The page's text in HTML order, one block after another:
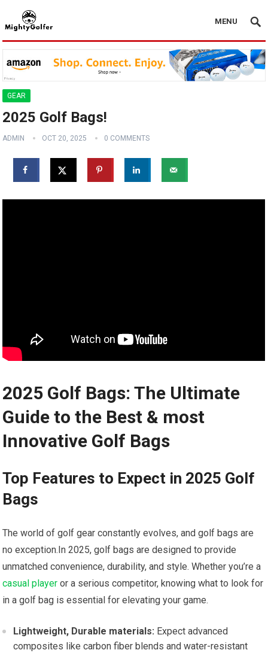
MENU
GEAR
2025 Golf Bags!
ADMIN OCT 20, 2025 0 COMMENTS
2025 Golf Bags: The Ultimate
Guide to the Best & most
Innovative Golf Bags
Top⁣ Features to Expect​ in 2025 Golf
⁢Bags
The world of golf gear constantly evolves, and ⁤golf bags are
no exception.In 2025, ⁣golf bags are designed to provide
unmatched convenience, durability,⁢ and style. Whether you’re a
⁤casual player or a serious ⁤competitor, knowing what to look for
in⁣ a golf bag⁢ is essential for elevating your game.
Lightweight, Durable materials: Expect advanced
composites ⁤like carbon fiber ‌blends and water-resistant